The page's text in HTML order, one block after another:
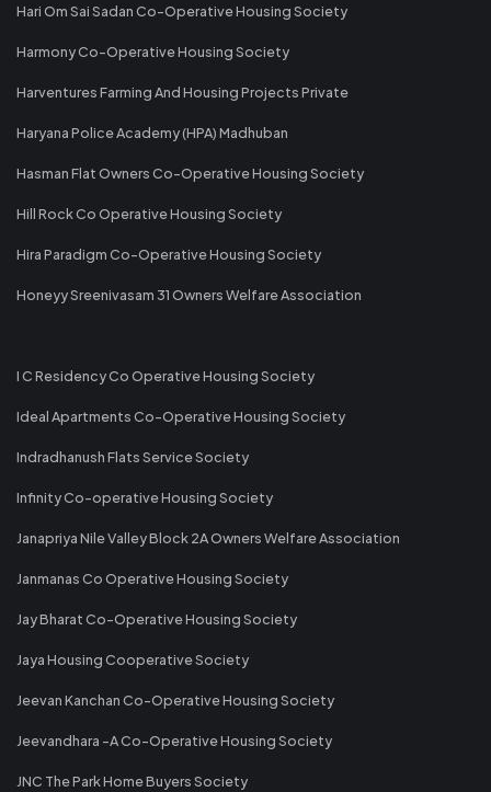
Hari Om Sai Sadan Co-Operative Housing Society
Harmony Co-Operative Housing Society
Harventures Farming And Housing Projects Private
Haryana Police Academy (HPA) Madhuban
Hasman Flat Owners Co-Operative Housing Society
Hill Rock Co Operative Housing Society
Hira Paradigm Co-Operative Housing Society
Honeyy Sreenivasam 31 Owners Welfare Association
I C Residency Co Operative Housing Society
Ideal Apartments Co-Operative Housing Society
Indradhanush Flats Service Society
Infinity Co-operative Housing Society
Janapriya Nile Valley Block 2A Owners Welfare Association
Janmanas Co Operative Housing Society
Jay Bharat Co-Operative Housing Society
Jaya Housing Cooperative Society
Jeevan Kanchan Co-Operative Housing Society
Jeevandhara -A Co-Operative Housing Society
JNC The Park Home Buyers Society